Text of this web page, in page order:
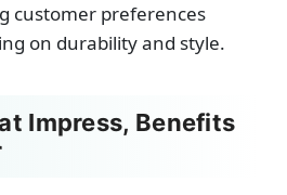
customer preferences
on durability and style.
Impress, Benefits